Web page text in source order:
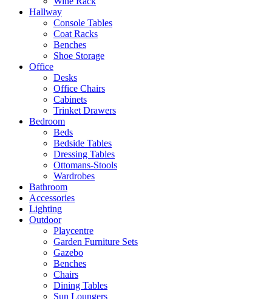
Hallway
Console Tables
Coat Racks
Benches
Shoe Storage
Office
Desks
Office Chairs
Cabinets
Trinket Drawers
Bedroom
Beds
Bedside Tables
Dressing Tables
Ottomans-Stools
Wardrobes
Bathroom
Accessories
Lighting
Outdoor
Playcentre
Garden Furniture Sets
Gazebo
Benches
Chairs
Dining Tables
Sun Loungers